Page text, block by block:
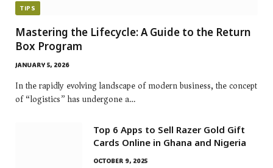
TIPS
Mastering the Lifecycle: A Guide to the Return
Box Program
JANUARY 5, 2026
In the rapidly evolving landscape of modern business, the concept
of “logistics” has undergone a…
Top 6 Apps to Sell Razer Gold Gift
Cards Online in Ghana and Nigeria
OCTOBER 9, 2025